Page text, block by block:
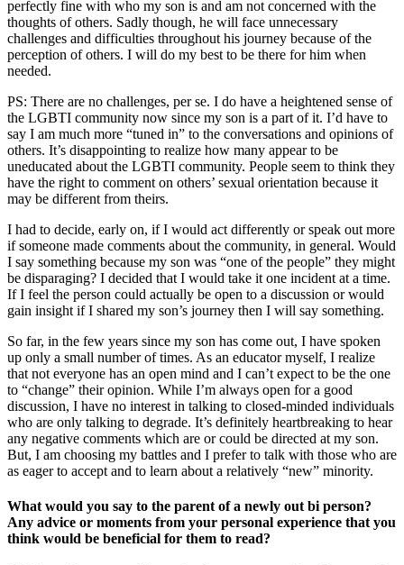
perfectly fine with who my son is and am not concerned with the
thoughts of others. Sadly though, he will face unnecessary
challenges and difficulties throughout his journey because of the
perception of others. I will do my best to be there for him when
needed.
PS: There are no challenges, per se. I do have a heightened sense of
the LGBTI community now since my son is a part of it. I’d have to
say I am much more “tuned in” to the conversations and opinions of
others. It’s disappointing to realize how many appear to be
uneducated about the LGBTI community. People seem to think they
have the right to comment on others’ sexual orientation because it
may be different from theirs.
I had to decide, early on, if I would act differently or speak out more
if someone made comments about the community, in general. Would
I say something because my son was “one of the people” they might
be disparaging? I decided that I would take it one incident at a time.
If I feel the person could actually be open to a discussion or would
gain insight if I shared my son’s journey then I will say something.
So far, in the few years since my son has come out, I have spoken
up only a small number of times. As an educator myself, I realize
that not everyone has an open mind and I can’t expect to be the one
to “change” their opinion. While I’m always open for a good
discussion, I have no interest in talking to closed-minded individuals
who are only talking to degrade. It’s definitely heartbreaking to hear
any negative comments which are or could be directed at my son.
But, I am choosing my battles and I prefer to talk with those who are
as eager to accept and to learn about a relatively “new” minority.
What would you say to the parent of a newly out bi person?
Any advice or moments from your personal experience that you
think would be beneficial for them to read?